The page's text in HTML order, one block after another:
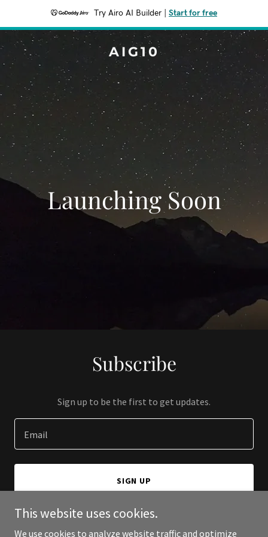
Try Airo AI Builder Start for free
AIG10
Launching Soon
Subscribe
Sign up to be the first to get updates.
Email
SIGN UP
This website uses cookies.
We use cookies to analyze website traffic and optimize